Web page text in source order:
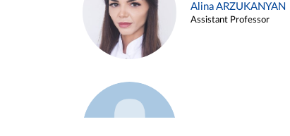
Alina ARZUKANYAN
Assistant Professor